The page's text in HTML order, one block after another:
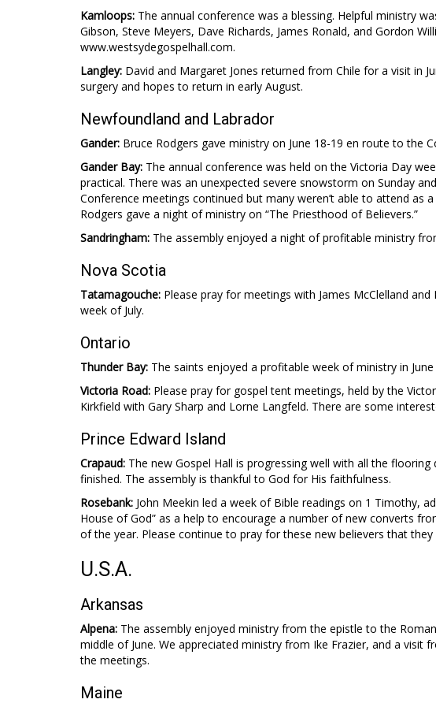
Kamloops: The annual conference was a blessing. Helpful ministry
Gibson, Steve Meyers, Dave Richards, James Ronald, and Gordon
www.westsydegospelhall.com.
Langley: David and Margaret Jones returned from Chile for a visit in
surgery and hopes to return in early August.
Newfoundland and Labrador
Gander: Bruce Rodgers gave ministry on June 18-19 en route to the
Gander Bay: The annual conference was held on the Victoria Day
practical. There was an unexpected severe snowstorm on Sunday
Conference meetings continued but many weren’t able to attend as
Rodgers gave a night of ministry on “The Priesthood of Believers.”
Sandringham: The assembly enjoyed a night of profitable ministry
Nova Scotia
Tatamagouche: Please pray for meetings with James McClelland
week of July.
Ontario
Thunder Bay: The saints enjoyed a profitable week of ministry in
Victoria Road: Please pray for gospel tent meetings, held by the
Kirkfield with Gary Sharp and Lorne Langfeld. There are some
Prince Edward Island
Crapaud: The new Gospel Hall is progressing well with all the
finished. The assembly is thankful to God for His faithfulness.
Rosebank: John Meekin led a week of Bible readings on 1 Timothy,
House of God” as a help to encourage a number of new converts
of the year. Please continue to pray for these new believers that
U.S.A.
Arkansas
Alpena: The assembly enjoyed ministry from the epistle to the
middle of June. We appreciated ministry from Ike Frazier, and a visit
the meetings.
Maine